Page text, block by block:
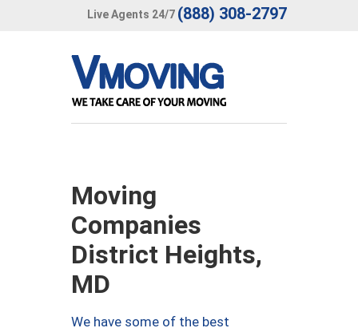
Live Agents 24/7 (888) 308-2797
Moving
Companies
District Heights,
MD
We have some of the best